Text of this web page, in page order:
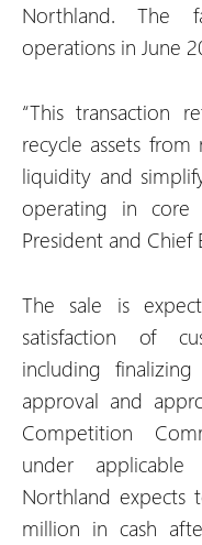
Northland. The
operations in June
“This transaction
recycle assets
liquidity and
operating in core
President and
The sale is
satisfaction of
including
approval and
Competition
under
Northland expects
million in cash